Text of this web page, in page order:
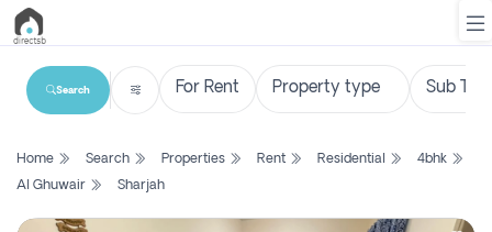
List
Search
Search
Home Search Properties Rent Residential
4bhk
Al Ghuwair
Sharjah